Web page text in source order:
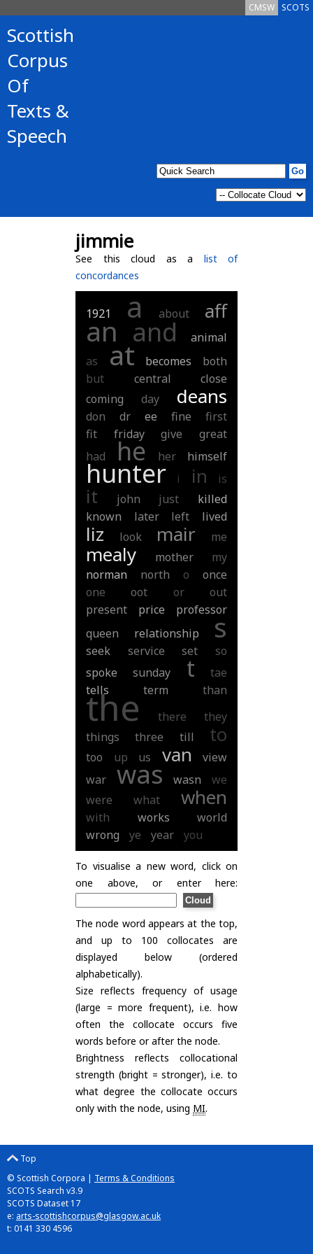
SCOTS
CMSW
Scottish
Corpus
Of
Texts &
Speech
jimmie
See this cloud as a list of
concordances
1921 a about aff
an and
animal
as
at becomes
both
but
central
close
coming
day deans
don dr ee fine
first
fit
friday give
great
had
he her himself
hunter i in is
it john just
killed
known
later left lived
liz look mair me
mealy mother
my
norman
north o
once
one
oot or
out
present
price
professor
queen
relationship s
seek service set
so
spoke
sunday t
tae
tells
term than
the there
they
things
three till to
too up us van
view
war
was wasn
we
were
what when
with works
world
wrong
ye year you
To visualise a new word, click on
one above, or enter here:
The node word appears at the top,
and up to 100 collocates are
displayed below (ordered
alphabetically).
Size reflects frequency of usage
(large = more frequent), i.e. how
often the collocate occurs five
words before or after the node.
Brightness reflects collocational
strength (bright = stronger), i.e. to
what degree the collocate occurs
only with the node, using MI.
Top
© Scottish Corpora | Terms & Conditions
SCOTS Search v3.9
SCOTS Dataset 17
e: arts-scottishcorpus@glasgow.ac.uk
t: 0141 330 4596